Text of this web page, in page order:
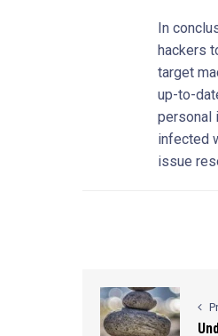
In
hackers
target
up-to-
personal
infected
issue